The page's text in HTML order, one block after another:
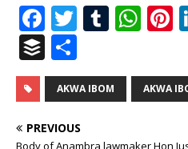
F
a
c
e
b
T
it
te
r
T
m
bl
W
at
s r
B
u
ff
e
h
ar
e
AKWA IBOM AKWA
PREVIOUS
Body of Anambra lawmaker Hon